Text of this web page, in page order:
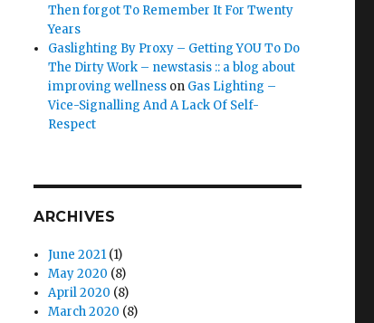
Then forgot To Remember It For Twenty
Years
Gaslighting By Proxy – Getting YOU To Do
The Dirty Work – newstasis :: a blog about
improving wellness on Gas Lighting –
Vice-Signalling And A Lack Of Self-
Respect
ARCHIVES
June 2021 (1)
May 2020 (8)
April 2020 (8)
March 2020 (8)